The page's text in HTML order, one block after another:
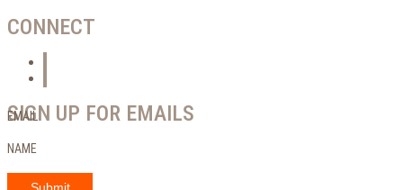
CONNECT
SIGN UP FOR EMAILS
EMAIL
NAME